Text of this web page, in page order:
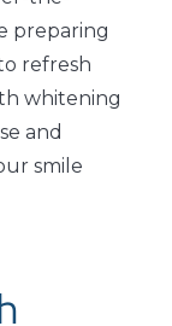
preparing
refresh
whitening
and
smile